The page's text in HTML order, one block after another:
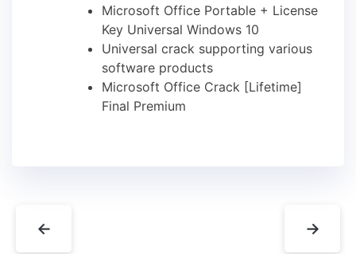
Microsoft Office Portable + License
Key Universal Windows 10
Universal crack supporting various
software products
Microsoft Office Crack [Lifetime]
Final Premium
← →